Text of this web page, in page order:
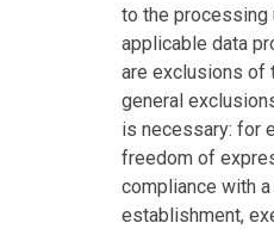
to the processing
applicable data
are exclusions of
general
is necessary: for
freedom of
compliance with
establishment,